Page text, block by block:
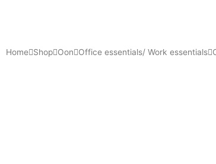
Home Shop Oon Office essentials/ Work essentials